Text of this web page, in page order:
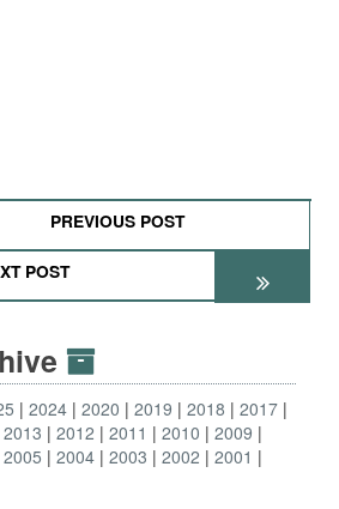
PREVIOUS POST
POST
2024 2020 2019 2018
2017
2013 2012 2011 2010
2009
2005 2004 2003 2002
2001